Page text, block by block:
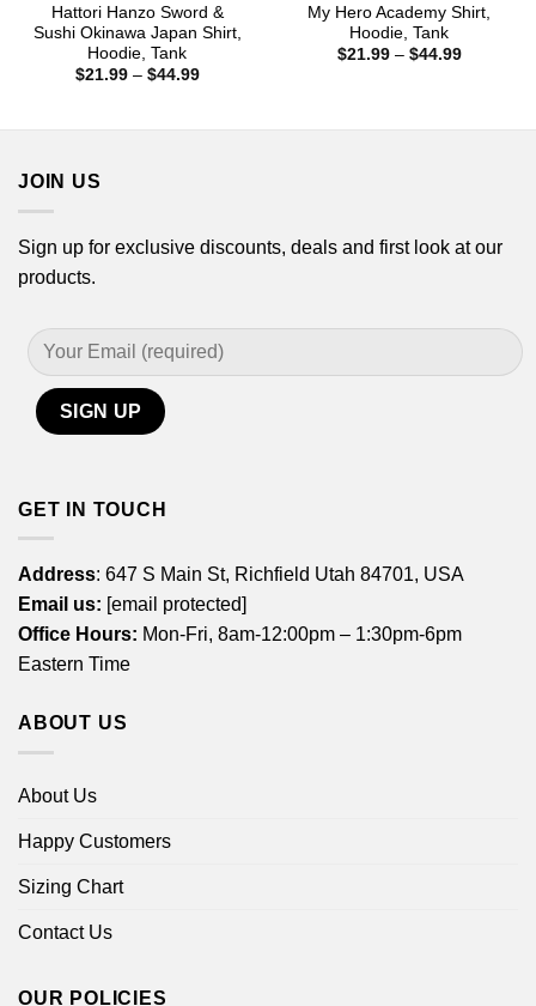
Hattori Hanzo Sword &
Sushi Okinawa Japan Shirt,
Hoodie, Tank
$21.99 – $44.99Price
My Hero Academy Shirt,
Hoodie, Tank
$21.99 – $44.99Price
JOIN US
Sign up for exclusive discounts, deals and first look at our
products.
GET IN TOUCH
Address: 647 S Main St, Richfield Utah 84701, USA
Email us: [email protected]
Office Hours: Mon-Fri, 8am-12:00pm – 1:30pm-6pm
Eastern Time
ABOUT US
About Us
Happy Customers
Sizing Chart
Contact Us
OUR POLICIES